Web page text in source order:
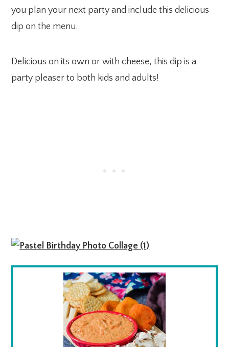
you plan your next party and include this delicious
dip on the menu.
Delicious on its own or with cheese, this dip is a
party pleaser to both kids and adults!